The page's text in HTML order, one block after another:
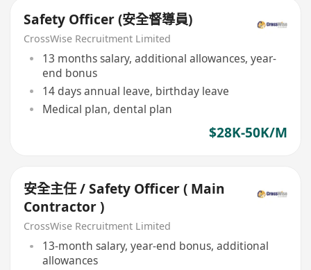
Safety Officer (安全督導員)
CrossWise Recruitment Limited
13 months salary, additional allowances, year-
end bonus
14 days annual leave, birthday leave
Medical plan, dental plan
$28K-50K/M
安全主任 / Safety Officer ( Main
Contractor )
CrossWise Recruitment Limited
13-month salary, year-end bonus, additional
allowances